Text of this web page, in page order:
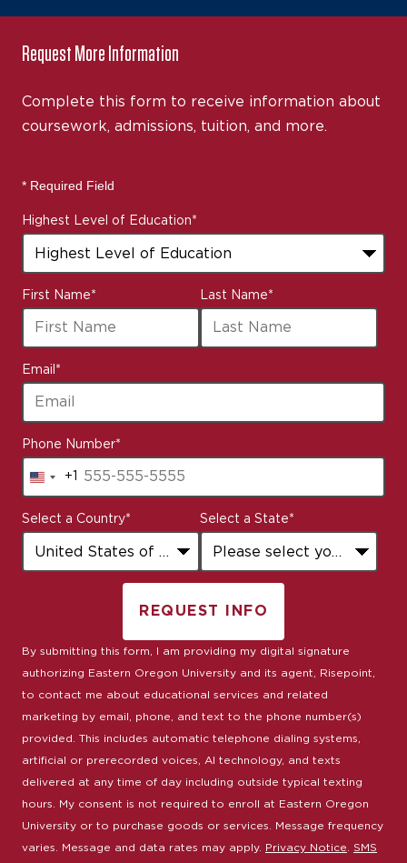
Request More Information
Complete this form to receive information about
coursework, admissions, tuition, and more.
* Required Field
Highest Level of Education*
First Name* Last Name*
Email *
Phone Number*
United
+1
+1
Select a Country* Select a State*
REQUEST INFO
BY SUBMITTING FORM
By submitting this form, I am providing my digital signature
authorizing Eastern Oregon University and its agent, Risepoint,
to contact me about educational services and related
marketing by email, phone, and text to the phone number(s)
provided. This includes automatic telephone dialing systems,
artificial or prerecorded voices, AI technology, and texts
delivered at any time of day including outside typical texting
hours. My consent is not required to enroll at Eastern Oregon
University or to purchase goods or services. Message frequency
varies. Message and data rates may apply. Privacy Notice
SMS